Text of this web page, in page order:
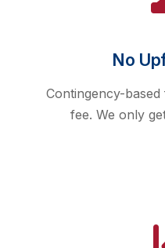
No
Contingency-
fee. We only